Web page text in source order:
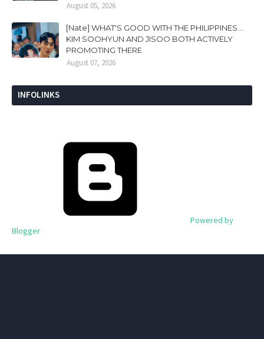
August 05, 2026
[Nate] WHAT'S GOOD WITH THE PHILIPPINES....
KIM SOOHYUN AND JISOO BOTH ACTIVELY
PROMOTING THERE
August 07, 2026
INFOLINKS
Powered by
Blogger